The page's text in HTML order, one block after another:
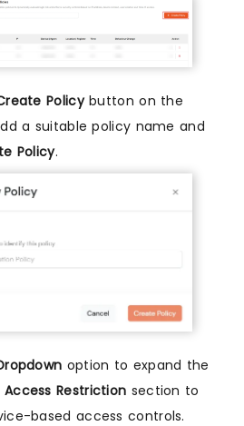
Policybutton on the
a suitable policy name and
Policy.
option to expand the
Restriction section to
based access controls.